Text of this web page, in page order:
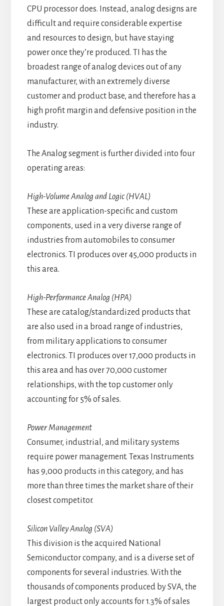
CPU processor does. Instead, analog designs are
difficult and require considerable expertise
and resources to design, but have staying
power once they’re produced. TI has the
broadest range of analog devices out of any
manufacturer, with an extremely diverse
customer and product base, and therefore has a
high profit margin and defensive position in the
industry.
The Analog segment is further divided into four
operating areas:
High-Volume Analog and Logic (HVAL)
These are application-specific and custom
components, used in a very diverse range of
industries from automobiles to consumer
electronics. TI produces over 45,000 products in
this area.
High-Performance Analog (HPA)
These are catalog/standardized products that
are also used in a broad range of industries,
from military applications to consumer
electronics. TI produces over 17,000 products in
this area and has over 70,000 customer
relationships, with the top customer only
accounting for 5% of sales.
Power Management
Consumer, industrial, and military systems
require power management. Texas Instruments
has 9,000 products in this category, and has
more than three times the market share of their
closest competitor.
Silicon Valley Analog (SVA)
This division is the acquired National
Semiconductor company, and is a diverse set of
components for several industries. With the
thousands of components produced by SVA, the
largest product only accounts for 1.3% of sales